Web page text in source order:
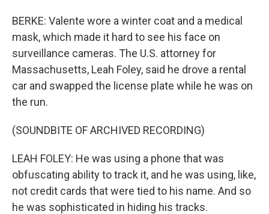
BERKE: Valente wore a winter coat and a medical
mask, which made it hard to see his face on
surveillance cameras. The U.S. attorney for
Massachusetts, Leah Foley, said he drove a rental
car and swapped the license plate while he was on
the run.
(SOUNDBITE OF ARCHIVED RECORDING)
LEAH FOLEY: He was using a phone that was
obfuscating ability to track it, and he was using, like,
not credit cards that were tied to his name. And so
he was sophisticated in hiding his tracks.